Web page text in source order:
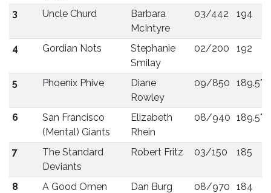
3 Uncle Churd
Barbara
McIntyre
03/442 194
4 Gordian Nots
Stephanie
Smilay
02/200 192
5 Phoenix Phive
Diane
Rowley
09/850 189.5*
6
San Francisco
(Mental) Giants
Elizabeth
Rhein
08/940 189.5*
7
The Standard
Deviants
Robert Fritz 03/150 185
8 A Good Omen Dan Burg 08/970
184